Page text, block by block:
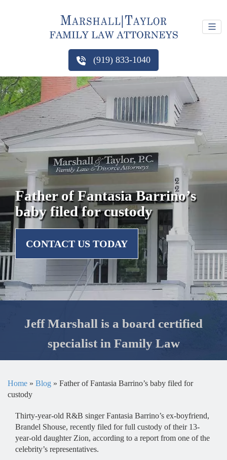
(919) 833-1040
Jeff Marshall is a board certified
specialist in Family Law
Father of Fantasia Barrino’s
baby filed for custody
CONTACT US TODAY
Home » Blog » Father of Fantasia Barrino’s baby filed for
custody
Thirty-year-old R&B singer Fantasia Barrino’s ex-boyfriend,
Brandel Shouse, recently filed for full custody of their 13-
year-old daughter Zion, according to a report from one of the
celebrity’s representatives.